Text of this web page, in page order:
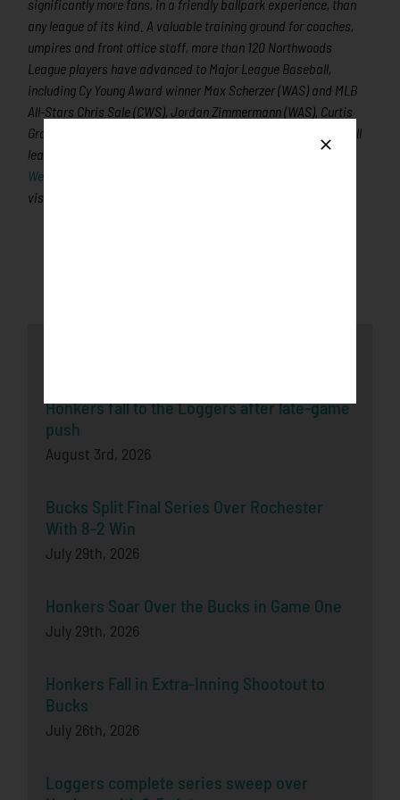
Honkers fall to the Loggers after late-game
push
August 3rd, 2026
Bucks Split Final Series Over Rochester
With 8-2 Win
July 29th, 2026
Honkers Soar Over the Bucks in Game One
July 29th, 2026
Honkers Fall in Extra-Inning Shootout to
Bucks
July 26th, 2026
Loggers complete series sweep over
significantly more fans, in a friendly ballpark experience, than
any league of its kind. A valuable training ground for coaches,
umpires and front office staff, more than 120 Northwoods
League players have advanced to Major League Baseball,
including Cy Young Award winner Max Scherzer (WAS) and MLB
All-Stars Chris Sale (CWS), Jordan Zimmermann (WAS), Curtis
Granderson (NYM), Lucas Duda (NYM) and Ben Zobrist (OAK). All
league games are viewable live via the
Northwoods League
Website
visit